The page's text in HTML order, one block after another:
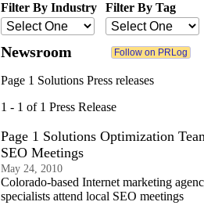
Filter By Industry Filter By Tag
Newsroom
Page 1 Solutions Press releases
1 - 1 of 1 Press Release
Page 1 Solutions Optimization
SEO Meetings
May 24, 2010
Colorado-based Internet marketing
specialists attend local SEO meetings